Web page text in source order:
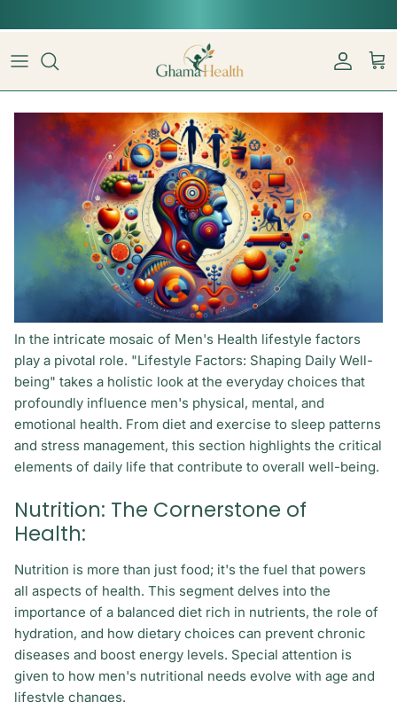
Account
In the intricate mosaic of Men's Health lifestyle factors
play a pivotal role. "Lifestyle Factors: Shaping Daily Well-
being" takes a holistic look at the everyday choices that
profoundly influence men's physical, mental, and
emotional health. From diet and exercise to sleep patterns
and stress management, this section highlights the critical
elements of daily life that contribute to overall well-being.
Nutrition: The Cornerstone of
Health:
Nutrition is more than just food; it's the fuel that powers
all aspects of health. This segment delves into the
importance of a balanced diet rich in nutrients, the role of
hydration, and how dietary choices can prevent chronic
diseases and boost energy levels. Special attention is
given to how men's nutritional needs evolve with age and
lifestyle changes.